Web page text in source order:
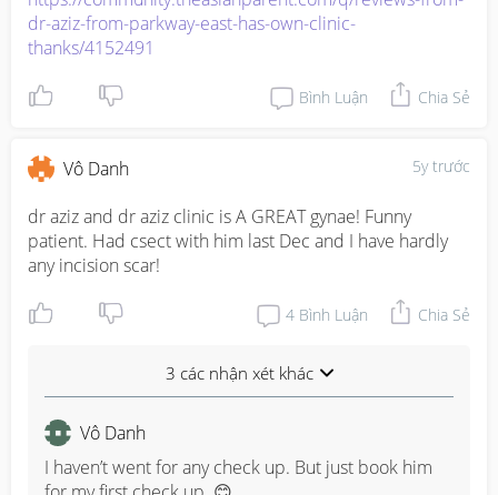
dr-aziz-from-parkway-east-has-own-clinic-
thanks/4152491
Bình Luận Chia Sẻ
5y trước
Vô Danh
dr aziz and dr aziz clinic is A GREAT gynae! Funny
patient. Had csect with him last Dec and I have hardly
any incision scar!
4 Bình Luận Chia Sẻ
3 các nhận xét khác
Vô Danh
I haven’t went for any check up. But just book him